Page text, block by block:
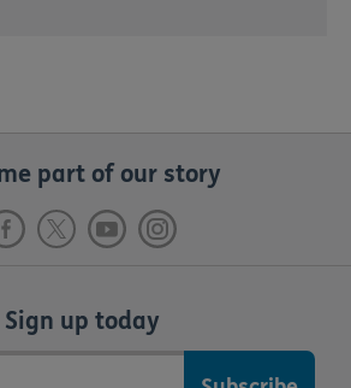
part of our story
Sign up today